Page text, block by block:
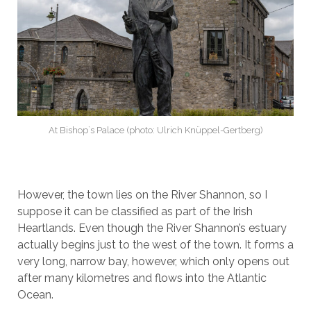
At Bishop`s Palace (photo: Ulrich Knüppel-Gertberg)
However, the town lies on the River Shannon, so I
suppose it can be classified as part of the Irish
Heartlands. Even though the River Shannon’s estuary
actually begins just to the west of the town. It forms a
very long, narrow bay, however, which only opens out
after many kilometres and flows into the Atlantic
Ocean.